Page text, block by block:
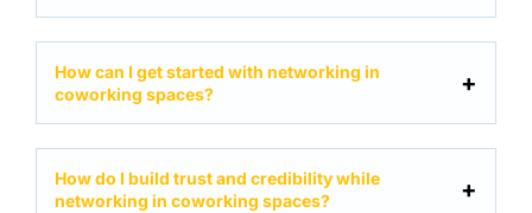
How can I get started with networking in
coworking spaces?
How do I build trust and credibility while
networking in coworking spaces?